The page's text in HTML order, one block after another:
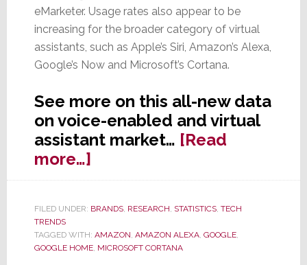
eMarketer. Usage rates also appear to be
increasing for the broader category of virtual
assistants, such as Apple’s Siri, Amazon’s Alexa,
Google’s Now and Microsoft’s Cortana.
See more on this all-new data
on voice-enabled and virtual
assistant market… [Read
more…]about
Voice-
Device
Usage
Will
FILED UNDER: BRANDS, RESEARCH, STATISTICS, TECH
TRENDS
TAGGED WITH: AMAZON, AMAZON ALEXA, GOOGLE,
GOOGLE HOME, MICROSOFT CORTANA